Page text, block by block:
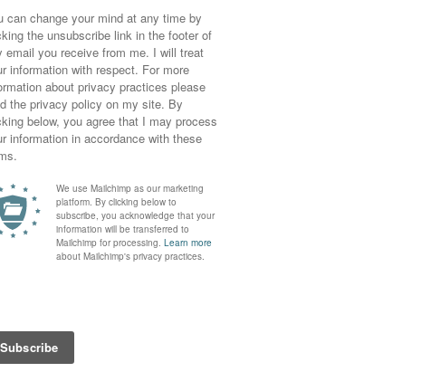
part one of my Santorini Instagram sneak